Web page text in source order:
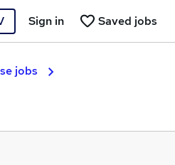
Saved jobs
Sign in
jobs